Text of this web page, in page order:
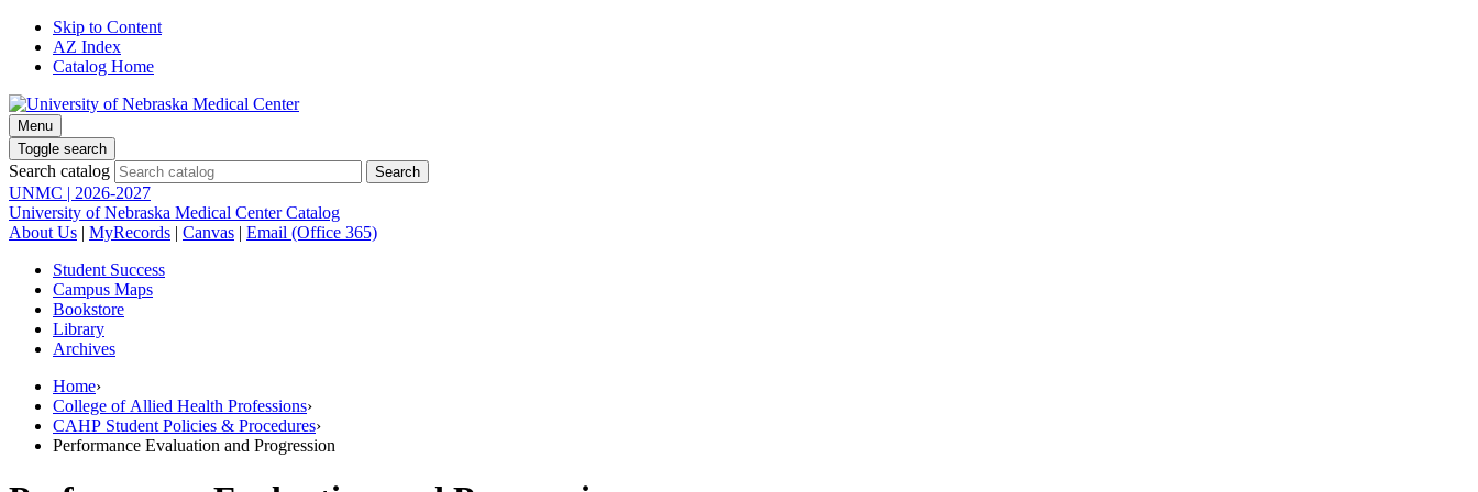
Skip to Content
AZ Index
Catalog Home
Menu
Toggle search
Search catalog
UNMC | 2026-2027
University of Nebraska Medical Center Catalog
About Us | MyRecords | Canvas | Email (Office 365)
Student Success
Campus Maps
Bookstore
Library
Archives
Home›
College of Allied Health Professions›
CAHP Student Policies & Procedures›
Performance Evaluation and Progression